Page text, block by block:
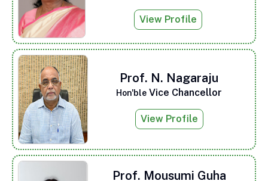
View Profile
Prof. N. Nagaraju
Hon'ble Vice Chancellor
View Profile
Prof. Mousumi Guha